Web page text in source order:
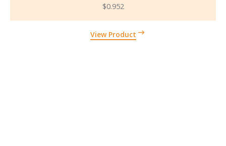
View Product
$0.952